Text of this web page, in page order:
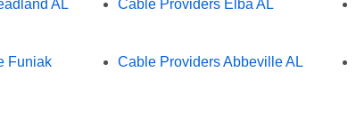
AL Cable Providers Elba AL
Funiak
Cable Providers Abbeville AL